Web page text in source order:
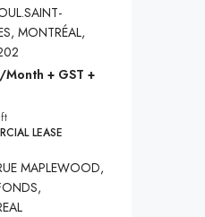
MONTRÉAL,
+ GST +
LEASE
MAPLEWOOD,